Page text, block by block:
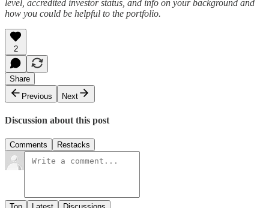
level, accredited investor status, and info on your background and
how you could be helpful to the portfolio.
2
Share
Previous
Next
Discussion about this post
Comments Restacks